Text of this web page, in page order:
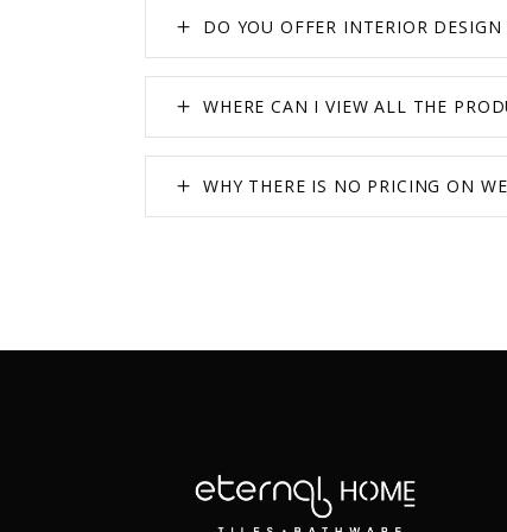
DO YOU OFFER INTERIOR DESIGN
WHERE CAN I VIEW ALL THE
WHY THERE IS NO PRICING ON